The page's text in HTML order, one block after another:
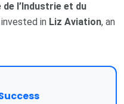
de l’Industrie et du
in Liz Aviation, an